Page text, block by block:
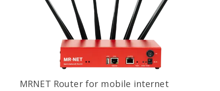
MRNET Router for mobile internet